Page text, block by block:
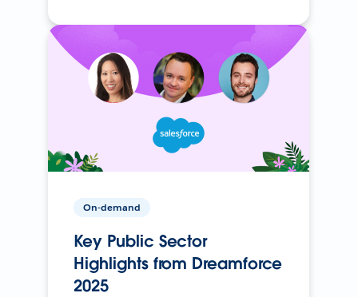
On-demand
Key Public Sector
Highlights from Dreamforce
2025